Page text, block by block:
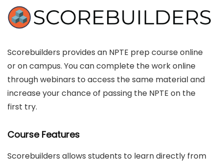
Scorebuilders provides an NPTE prep course online
or on campus. You can complete the work online
through webinars to access the same material and
increase your chance of passing the NPTE on the
first try.
Course Features
Scorebuilders allows students to learn directly from